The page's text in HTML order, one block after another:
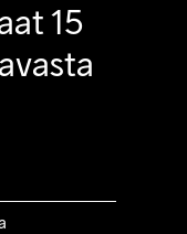
15